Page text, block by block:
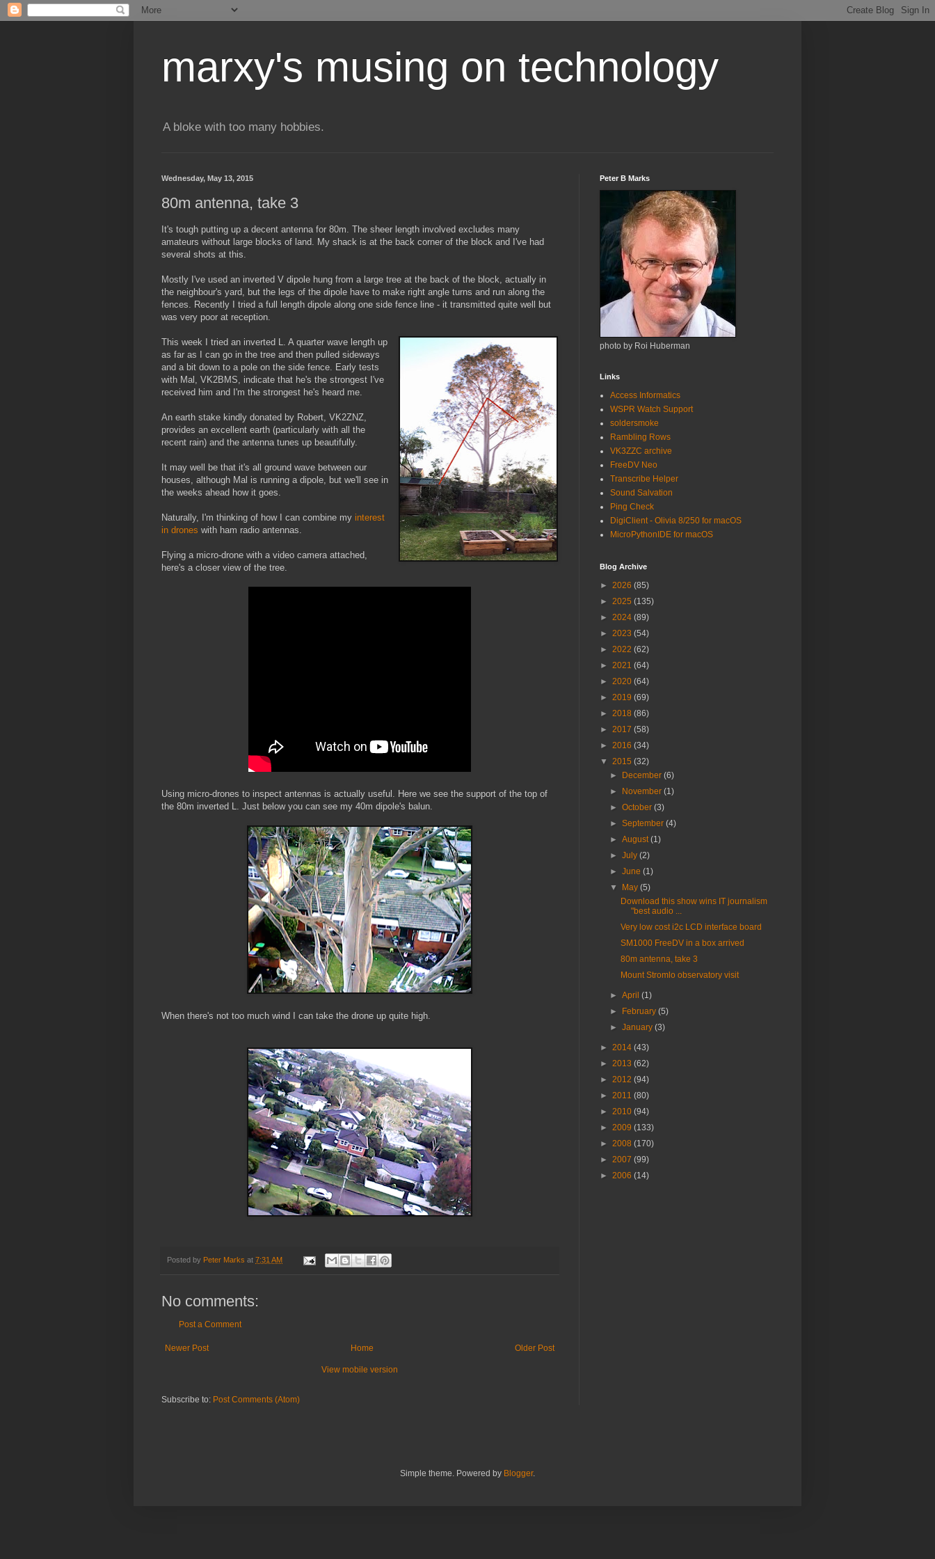
marxy's musing on technology
A bloke with too many hobbies.
Wednesday, May 13, 2015
80m antenna, take 3
It's tough putting up a decent antenna for 80m. The sheer length involved excludes many
amateurs without large blocks of land. My shack is at the back corner of the block and I've had
several shots at this.
Mostly I've used an inverted V dipole hung from a large tree at the back of the block, actually in
the neighbour's yard, but the legs of the dipole have to make right angle turns and run along the
fences. Recently I tried a full length dipole along one side fence line - it transmitted quite well but
was very poor at reception.
This week I tried an inverted L. A quarter wave length up
as far as I can go in the tree and then pulled sideways
and a bit down to a pole on the side fence. Early tests
with Mal, VK2BMS, indicate that he's the strongest I've
received him and I'm the strongest he's heard me.
An earth stake kindly donated by Robert, VK2ZNZ,
provides an excellent earth (particularly with all the
recent rain) and the antenna tunes up beautifully.
It may well be that it's all ground wave between our
houses, although Mal is running a dipole, but we'll see in
the weeks ahead how it goes.
Naturally, I'm thinking of how I can combine my interest
in drones with ham radio antennas.
Flying a micro-drone with a video camera attached,
here's a closer view of the tree.
Using micro-drones to inspect antennas is actually useful. Here we see the support of the top of
the 80m inverted L. Just below you can see my 40m dipole's balun.
When there's not too much wind I can take the drone up quite high.
Posted by Peter Marks at 7:31 AM
No comments:
Post a Comment
Newer Post Older Post
Home
View mobile version
Subscribe to: Post Comments (Atom)
Peter B Marks
photo by Roi Huberman
Links
Access Informatics
WSPR Watch Support
soldersmoke
Rambling Rows
VK3ZZC archive
FreeDV Neo
Transcribe Helper
Sound Salvation
Ping Check
DigiClient - Olivia 8/250 for macOS
MicroPythonIDE for macOS
Blog Archive
► 2026 (85)
► 2025 (135)
► 2024 (89)
► 2023 (54)
► 2022 (62)
► 2021 (64)
► 2020 (64)
► 2019 (69)
► 2018 (86)
► 2017 (58)
► 2016 (34)
▼ 2015 (32)
►
December(6)
►
November(1)
►October(3)
►September(4)
►August(1)
►July(2)
►June(1)
▼
May(5)
Download this show wins IT journalism
"best audio ...
Very low cost i2c LCD interface board
SM1000 FreeDV in a box arrived
80m antenna, take 3
Mount Stromlo observatory visit
►April(1)
►
February(5)
►January(3)
► 2014 (43)
► 2013 (62)
► 2012 (94)
► 2011 (80)
► 2010 (94)
► 2009 (133)
► 2008 (170)
► 2007 (99)
► 2006 (14)
Simple theme. Powered by Blogger.